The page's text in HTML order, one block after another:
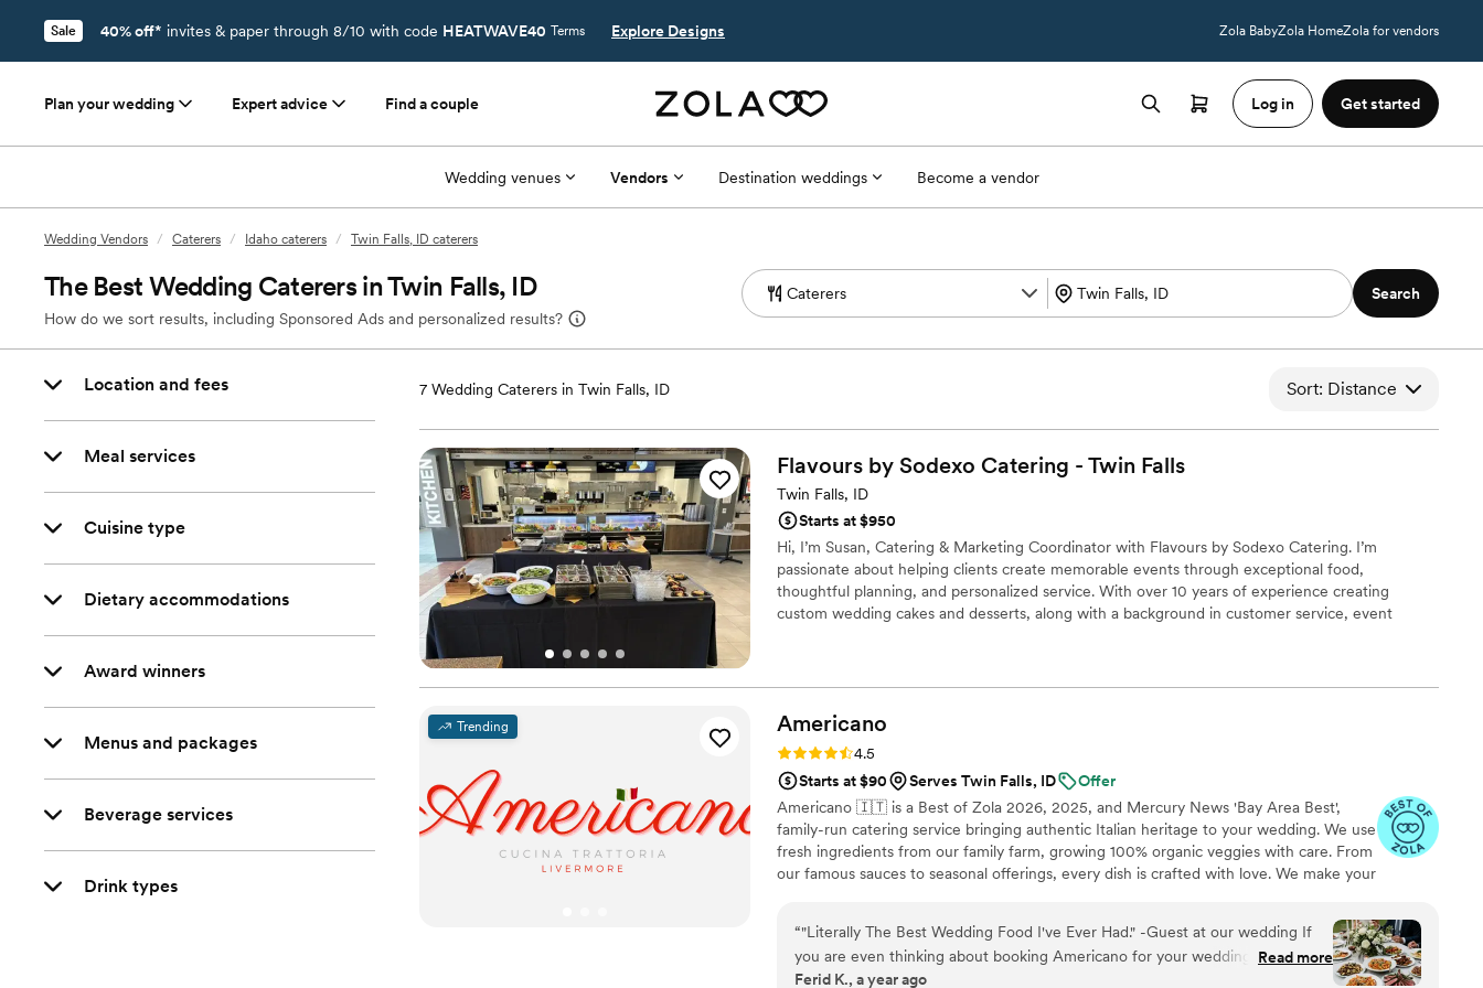
Sale 40% off* invites & paper through 8/10 with code HEATWAVE40 Terms Explore Designs Zola BabyZola HomeZola for vendors
Plan your wedding Expert advice Find a couple Log in Get started
Wedding venues Vendors Destination weddings Become a vendor
Wedding Vendors / Caterers / Idaho caterers / Twin Falls, ID caterers
The Best Wedding Caterers in Twin Falls, ID
How do we sort results, including Sponsored Ads and personalized results?
Search
Location and fees
Meal services
Cuisine type
Dietary accommodations
Award winners
Menus and packages
Beverage services
Drink types
7 Wedding Caterers in Twin Falls, ID Sort: Distance
Flavours by Sodexo Catering - Twin Falls
Twin Falls, ID
Starts at $950
Hi, I’m Susan, Catering & Marketing Coordinator with Flavours by Sodexo Catering. I’m
passionate about helping clients create memorable events through exceptional food,
thoughtful planning, and personalized service. With over 10 years of experience creating
custom wedding cakes and desserts, along with a background in customer service, event
Trending Americano
Rating: 4.5 (15 reviews)
4.5
Starts at $90
Serves Twin Falls, ID
Offer
Americano 🇮🇹 is a Best of Zola 2026, 2025, and Mercury News 'Bay Area Best',
family-run catering service bringing authentic Italian heritage to your wedding. We use
fresh ingredients from our family farm, growing 100% organic veggies with care. From
our famous sauces to seasonal offerings, every dish is crafted with love. We make your
family-style platters. Let us create an unforgettable feast filled with warmth, joy, and
tradition.
“"Literally The Best Wedding Food I've Ever Had." -Guest at our wedding If
you are even thinking about booking Americano for your wedding, stop
thinking and DO IT. Hiring them was single-handedly the best decision we
Read more
Ferid K., a year ago